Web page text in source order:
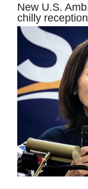
New U.S.
chilly